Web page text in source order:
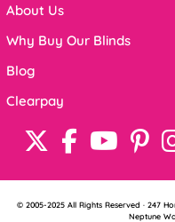
About Us
Why Buy Our Blinds
Blog
Clearpay
© 2005-2025 All Rights Reserved · 247
Neptune